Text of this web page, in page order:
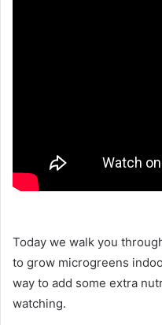
Today we walk you
to grow microgreens
way to add some extra
watching.